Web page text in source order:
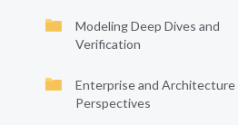
Modeling Deep Dives and
Verification
Enterprise and Architecture
Perspectives